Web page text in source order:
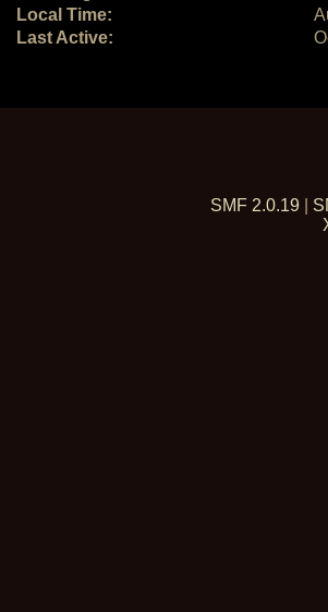
Local Time:
Last Active:
SMF 2.0.19